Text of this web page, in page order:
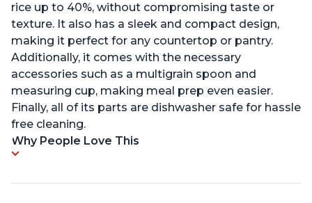
rice up to 40%, without compromising taste or
texture. It also has a sleek and compact design,
making it perfect for any countertop or pantry.
Additionally, it comes with the necessary
accessories such as a multigrain spoon and
measuring cup, making meal prep even easier.
Finally, all of its parts are dishwasher safe for hassle
free cleaning.
Why People Love This